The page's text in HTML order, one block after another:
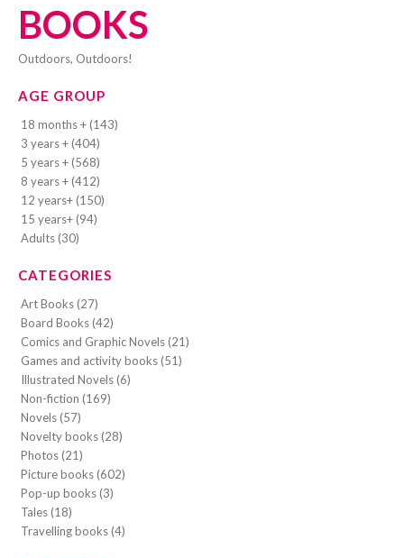
BOOKS
Outdoors, Outdoors!
AGE GROUP
18 months + (143)
3 years + (404)
5 years + (568)
8 years + (412)
12 years+ (150)
15 years+ (94)
Adults (30)
CATEGORIES
Art Books (27)
Board Books (42)
Comics and Graphic Novels (21)
Games and activity books (51)
Illustrated Novels (6)
Non-fiction (169)
Novels (57)
Novelty books (28)
Photos (21)
Picture books (602)
Pop-up books (3)
Tales (18)
Travelling books (4)